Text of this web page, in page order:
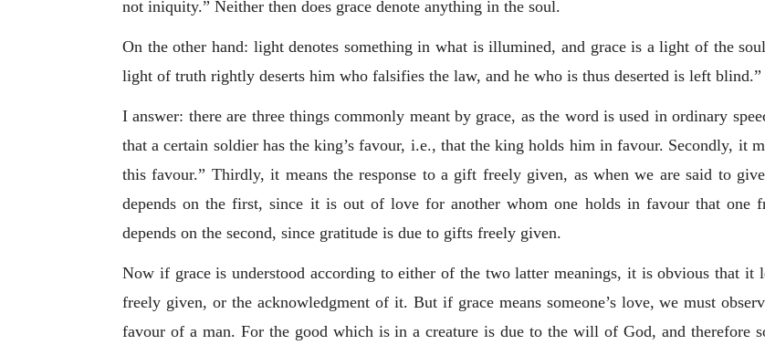
not iniquity.” Neither then does grace denote anything in the soul.
On the other hand: light denotes something in what is illumined, and grace is a light of the
light of truth rightly deserts him who falsifies the law, and he who is thus deserted is left blind.”
I answer: there are three things commonly meant by grace, as the word is used in ordinary
that a certain soldier has the king’s favour, i.e., that the king holds him in favour. Secondly, it
this favour.” Thirdly, it means the response to a gift freely given, as when we are said to
depends on the first, since it is out of love for another whom one holds in favour that one
depends on the second, since gratitude is due to gifts freely given.
Now if grace is understood according to either of the two latter meanings, it is obvious that
freely given, or the acknowledgment of it. But if grace means someone’s love, we must
favour of a man. For the good which is in a creature is due to the will of God, and therefore